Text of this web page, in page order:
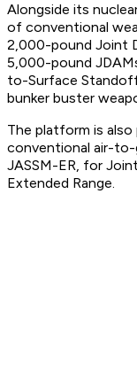
Alongside its
of conventional
2,000-pound Joint
5,000-pound
to-Surface
bunker buster
The platform is
conventional air-
JASSM-ER, for
Extended Range.